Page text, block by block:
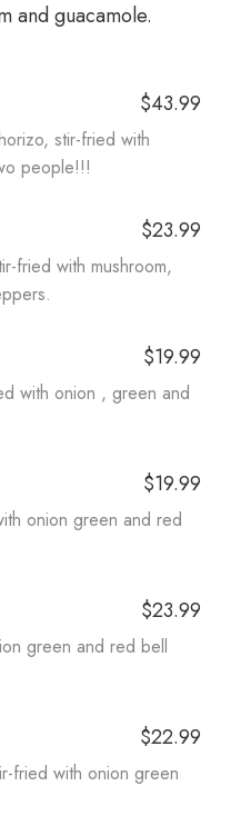
and guacamole.
$43.99
stir-fried with
people!!!
$23.99
fried with mushroom,
$19.99
with onion , green and
$19.99
onion green and red
$23.99
green and red bell
$22.99
fried with onion green